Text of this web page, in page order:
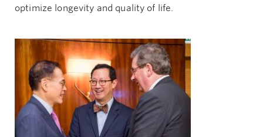
optimize longevity and quality of life.